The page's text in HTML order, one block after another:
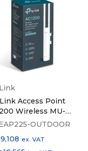
Access Point
Wireless MU-
Gigabit
OUTDOOR
OUTDOOR
9,108 ex. VAT